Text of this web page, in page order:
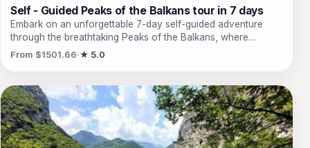
Self - Guided Peaks of the Balkans tour in 7 days
Embark on an unforgettable 7-day self-guided adventure
through the breathtaking Peaks of the Balkans, where
towering mountains and serene landscapes beckon
unique opportunity to traverse majestic peaks like Talijanka
and Arapi while immersing themselves in the rich culture of
traditional guesthouses and shepherd’s huts. From hidden
waterfalls to ancient churches, every day is a new chapter
filled with awe-inspiring views and encounters with the spirit
From $1501.66 ★ 5.0